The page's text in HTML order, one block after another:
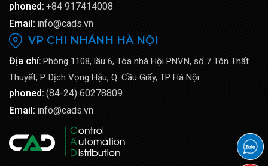
phoned: +84 917414008
Email: info@cads.vn
VP CHI NHÁNH HÀ NỘI
Địa chỉ: Phòng 1108, lầu 6, Tòa nhà Hội PNVN, số 7 Tôn Thất
Thuyết, P. Dịch Vọng Hậu, Q. Cầu Giấy, TP Hà Nội.
phoned: (84-24) 60278809
Email: info@cads.vn